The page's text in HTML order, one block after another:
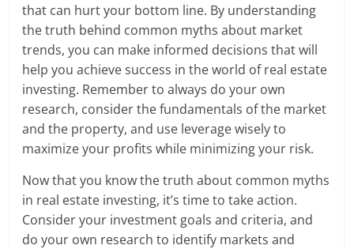
that can hurt your bottom line. By understanding
the truth behind common myths about market
trends, you can make informed decisions that will
help you achieve success in the world of real estate
investing. Remember to always do your own
research, consider the fundamentals of the market
and the property, and use leverage wisely to
maximize your profits while minimizing your risk.
Now that you know the truth about common myths
in real estate investing, it’s time to take action.
Consider your investment goals and criteria, and
do your own research to identify markets and